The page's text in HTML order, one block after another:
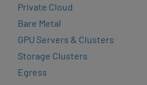
Private Cloud
Bare Metal
GPU Servers & Clusters
Storage Clusters
Egress